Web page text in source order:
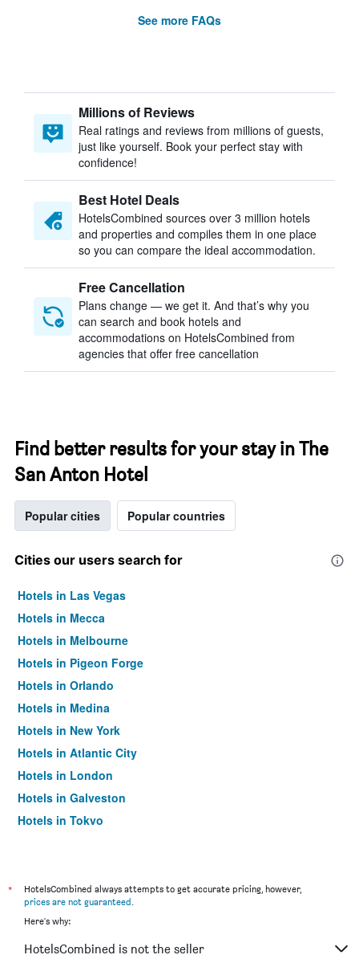
See more FAQs
Millions of Reviews
Real ratings and reviews from millions of guests,
just like yourself. Book your perfect stay with
confidence!
Best Hotel Deals
HotelsCombined sources over 3 million hotels
and properties and compiles them in one place
so you can compare the ideal accommodation.
Free Cancellation
Plans change — we get it. And that’s why you
can search and book hotels and
accommodations on HotelsCombined from
agencies that offer free cancellation
Find better results for your stay in The
San Anton Hotel
Popular cities Popular countries
Cities our users search for
Hotels in Las Vegas
Hotels in Mecca
Hotels in Melbourne
Hotels in Pigeon Forge
Hotels in Orlando
Hotels in Medina
Hotels in New York
Hotels in Atlantic City
Hotels in London
Hotels in Galveston
Hotels in Tokyo
*
HotelsCombined always attempts to get accurate pricing, however,
prices are not guaranteed.
Here's why:
HotelsCombined is not the seller